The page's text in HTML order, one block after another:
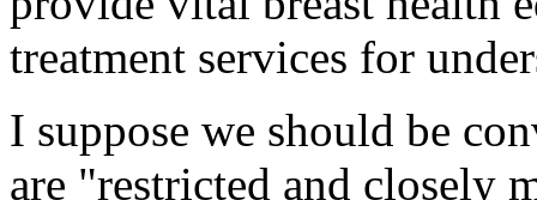
treatment services for
I suppose we should be
are "restricted and closely